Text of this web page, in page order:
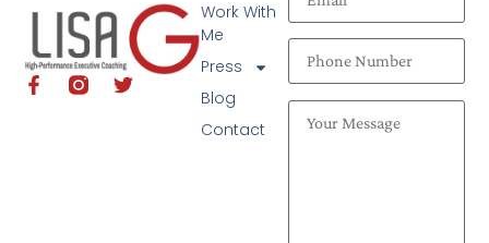
Work With
Me
Press
Blog
Contact